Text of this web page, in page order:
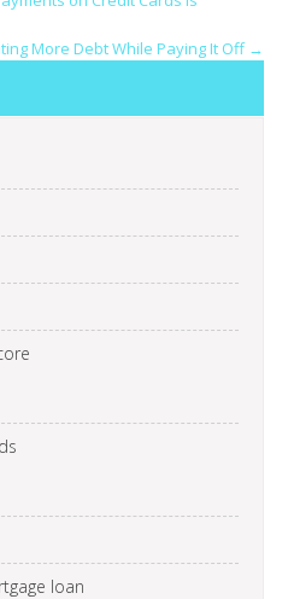
More Debt While Paying It Off →
loan